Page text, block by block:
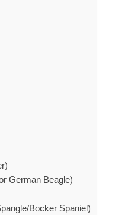
German Beagle)
Bocker Spaniel)